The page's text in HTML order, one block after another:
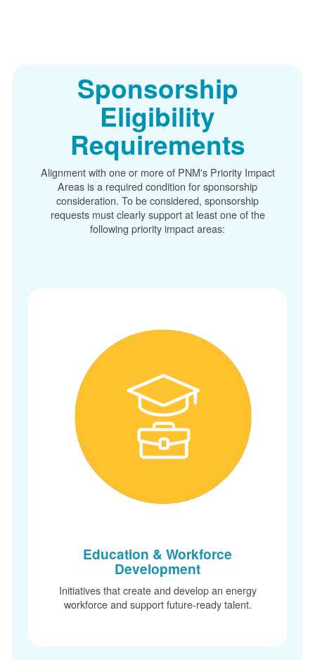
Sponsorship
Eligibility
Requirements
Alignment with one or more of PNM's Priority Impact
Areas is a required condition for sponsorship
consideration. To be considered, sponsorship
requests must clearly support at least one of the
following priority impact areas:
Education & Workforce
Development
Initiatives that create and develop an energy
workforce and support future-ready talent.